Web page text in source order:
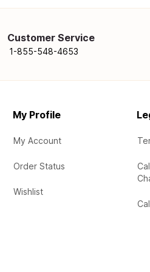
Customer Service
1-855-548-4653
My Profile
My Account
Order Status
Wishlist